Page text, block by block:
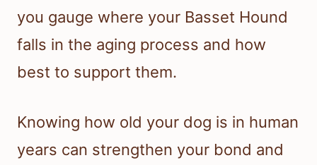
you gauge where your Basset Hound
falls in the aging process and how
best to support them.
Knowing how old your dog is in human
years can strengthen your bond and